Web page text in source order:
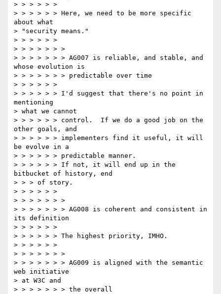
> > > > > >
> > > > > > Here, we need to be more specific
about what
> "security means."
> > > > > >
> > > > > > >
> > > > > > > AG007 is reliable, and stable, and
whose evolution is
> > > > > > > predictable over time
> > > > > >
> > > > > > I'd suggest that there's no point in
mentioning
> what we cannot
> > > > > > control.  If we do a good job on the
other goals, and
> > > > > > implementers find it useful, it will
be evolve in a
> > > > > > predictable manner.
> > > > > > If not, it will end up in the
bitbucket of history, end
> > > of story.
> > > > > >
> > > > > > >
> > > > > > > AG008 is coherent and consistent in
its definition
> > > > > >
> > > > > > The highest priority, IMHO.
> > > > > >
> > > > > > >
> > > > > > > AG009 is aligned with the semantic
web initiative
> at W3C and
> > > > > > > the overall